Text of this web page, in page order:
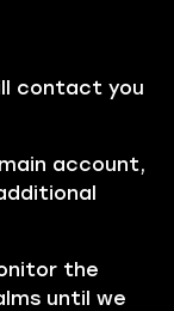
contact you
account,
the
until we